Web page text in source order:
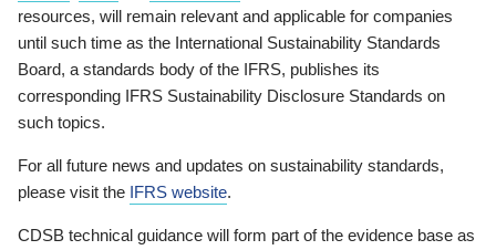
resources, will remain relevant and applicable for companies
until such time as the International Sustainability Standards
Board, a standards body of the IFRS, publishes its
corresponding IFRS Sustainability Disclosure Standards on
such topics.
For all future news and updates on sustainability standards,
please visit the IFRS website.
CDSB technical guidance will form part of the evidence base as